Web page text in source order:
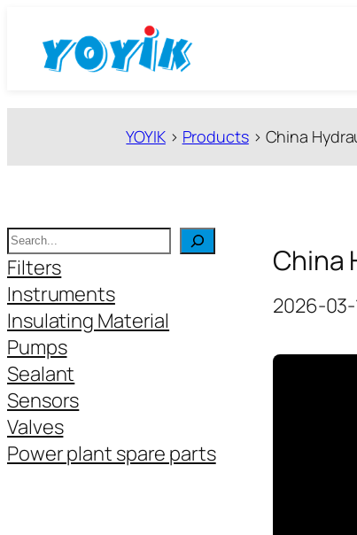
YOYIK> Products> China
搜
索
Filters
Instruments
Insulating Material
Pumps
Sealant
Sensors
Valves
Power plant spare parts
China
2026-